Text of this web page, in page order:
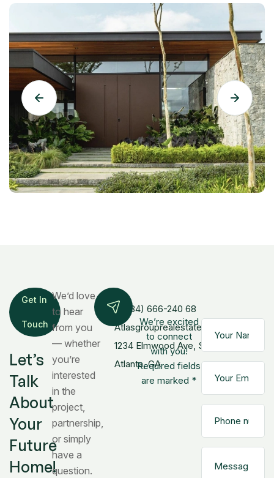
Get In
Touch
Let’s
Talk
About
Your
Future
Home!
We’d love
to hear
from you
— whether
you’re
interested
in the
project,
partnership,
or simply
have a
question.
+(084) 666-240 68
Atlasgrouprealestate@gmail.com
1234 Elmwood Ave, Ste 500,
Atlanta, GA
We’re excited
to connect
with you!
Required fields
are marked *